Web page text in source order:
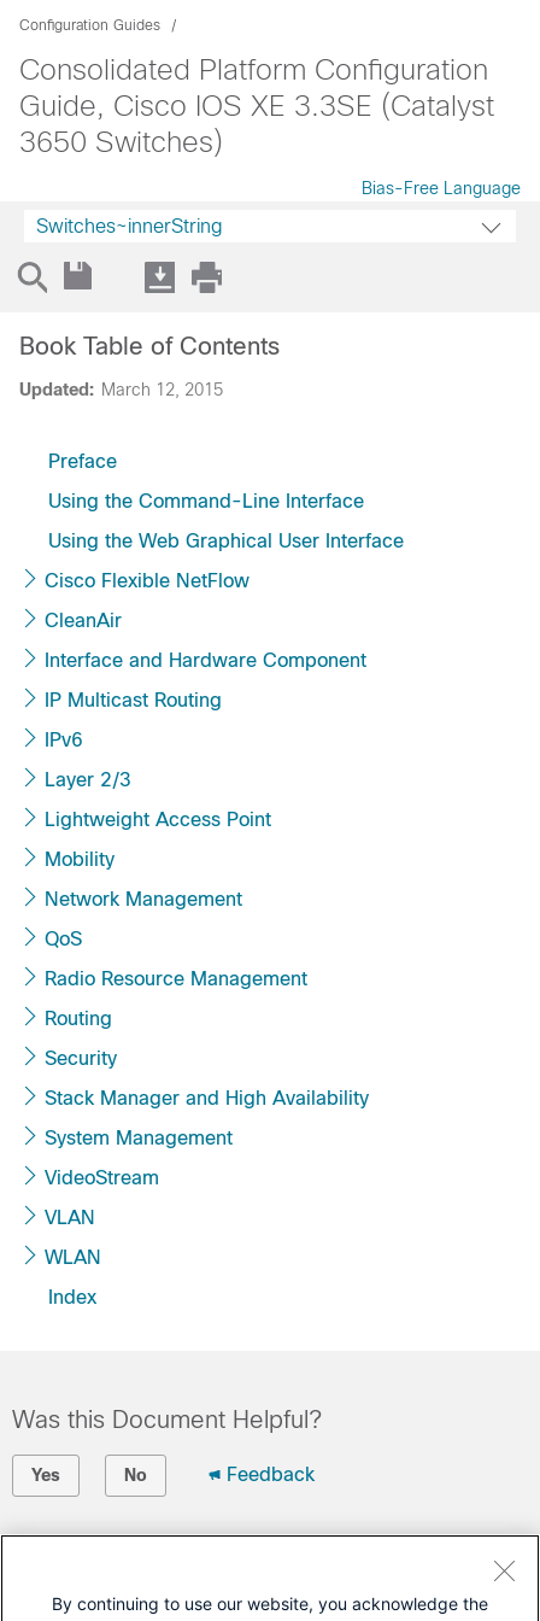
Configuration Guides
Consolidated Platform Configuration
Guide, Cisco IOS XE 3.3SE (Catalyst
3650 Switches)
Bias-Free Language
Switches~innerString
Updated: March 12, 2015
Book Table of Contents
Preface
Using the Command-Line Interface
Using the Web Graphical User Interface
Cisco Flexible NetFlow
CleanAir
Interface and Hardware Component
IP Multicast Routing
IPv6
Layer 2/3
Lightweight Access Point
Mobility
Network Management
QoS
Radio Resource Management
Routing
Security
Stack Manager and High Availability
System Management
VideoStream
VLAN
WLAN
Index
Was this Document Helpful?
Yes No Feedback
Open a Support Case
By continuing to use our website, you acknowledge the